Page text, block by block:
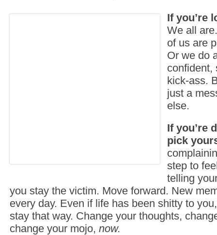
If you’re
We all
of us are
Or we do
confident,
kick-ass.
just a
else.
If you’re
pick
step to
telling
you stay the victim. Move forward. New
every day. Even if life has been shitty to
stay that way. Change your thoughts,
change your mojo, now.